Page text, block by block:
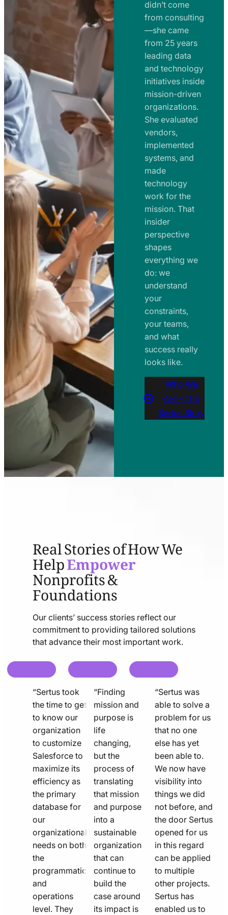
m
a
n
d
R
m
p
s
n
t
s
a
n
d
R
a
d
m
a
p
s
didn’t come
from consulting
—she came
from 25 years
leading data
and technology
initiatives inside
mission-driven
organizations.
She evaluated
vendors,
implemented
systems, and
made
technology
work for the
mission. That
insider
perspective
shapes
everything we
do: we
understand
your
constraints,
your teams,
and what
success really
looks like.
Who We
Are – The
Sertus Story
Real Stories of How We
HelpEmpower
Nonprofits &
Foundations
Our clients’ success stories reflect our
commitment to providing tailored solutions
that advance their most important work.
chat
quote“Sertus took
the time to get
to know our
organization
to customize
Salesforce to
maximize its
efficiency as
the primary
database for
our
organizational
needs on both
the
programmatic
and
operations
level. They
chat
quote
line
icon
“Finding
mission and
purpose is
life
changing,
but the
process of
translating
that mission
and purpose
into a
sustainable
organization
that can
continue to
build the
case around
its impact is
chat
quote
line
“Sertus was
able to solve a
problem for us
that no one
else has yet
been able to.
We now have
visibility into
things we did
not before, and
the door Sertus
opened for us
in this regard
can be applied
to multiple
other projects.
Sertus has
enabled us to